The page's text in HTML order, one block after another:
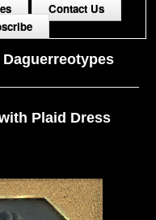
Contact Us
Daguerreotypes
Plaid Dress